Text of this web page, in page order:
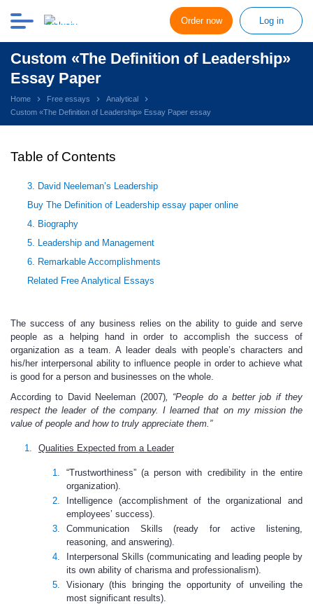
Order now Log in
Custom «The Definition of Leadership»
Essay Paper
Home Free essays
Analytical
Custom «The Definition of Leadership» Essay Paper essay
Table of Contents
3. David Neeleman’s Leadership
Buy The Definition of Leadership essay paper online
4. Biography
5. Leadership and Management
6. Remarkable Accomplishments
Related Free Analytical Essays
The success of any business relies on the ability to guide and serve
people as a helping hand in order to accomplish the success of
organization as a team. A leader deals with people’s characters and
his/her interpersonal ability to influence people in order to achieve what
is good for a person and businesses on the whole.
According to David Neeleman (2007), “People do a better job if they
respect the leader of the company. I learned that on my mission the
value of people and how to truly appreciate them.”
Qualities Expected from a Leader
“Trustworthiness” (a person with credibility in the entire
organization).
Intelligence (accomplishment of the organizational and
employees’ success).
Communication Skills (ready for active listening,
reasoning, and answering).
Interpersonal Skills (communicating and leading people by
its own ability of charisma and professionalism).
Visionary (this bringing the opportunity of unveiling the
most significant results).